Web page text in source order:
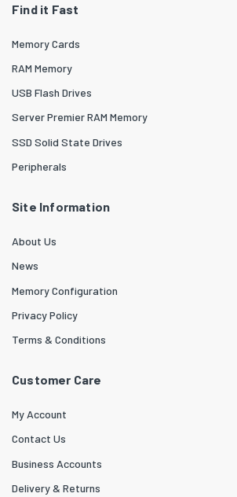
Find it Fast
Memory Cards
RAM Memory
USB Flash Drives
Server Premier RAM Memory
SSD Solid State Drives
Peripherals
Site Information
About Us
News
Memory Configuration
Privacy Policy
Terms & Conditions
Customer Care
My Account
Contact Us
Business Accounts
Delivery & Returns